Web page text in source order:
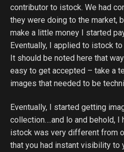
contributor to istock. We had
they were doing to the market,
make a little money I started
Eventually, I applied to istock
It should be noted here that
easy to get accepted – take a
images that needed to be
Eventually, I started getting
collection….and lo and behold, I
istock was very different from
that you had instant visibility to